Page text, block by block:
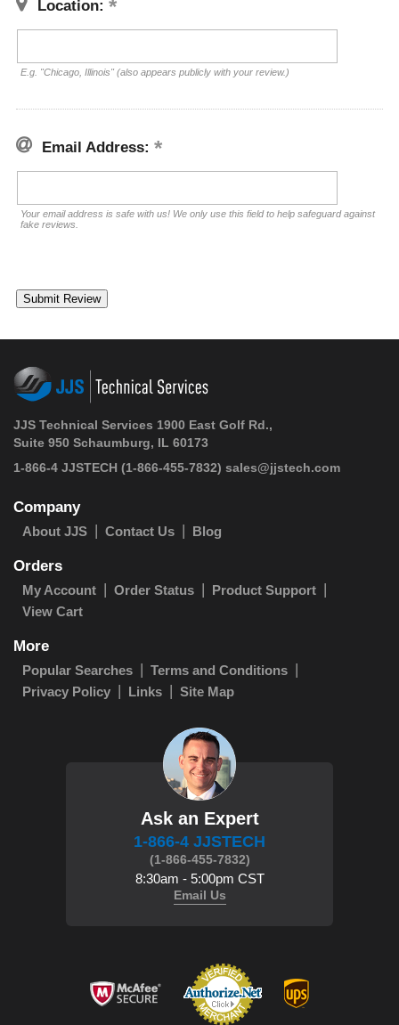
Location:
E.g. "Chicago, Illinois" (also appears publicly with your review.)
Email Address:
Your email address is safe with us! We only use this field to help safeguard against
fake reviews.
JJS Technical Services 1900 East Golf Rd.,
Suite 950 Schaumburg, IL 60173
1-866-4 JJSTECH (1-866-455-7832) sales@jjstech.com
Company
About JJS Contact Us Blog
Orders
My Account Order Status
Product Support
View Cart
More
Popular Searches
Terms and Conditions
Privacy Policy
Links Site Map
Ask an Expert
1-866-4 JJSTECH
(1-866-455-7832)
8:30am - 5:00pm CST
Email Us